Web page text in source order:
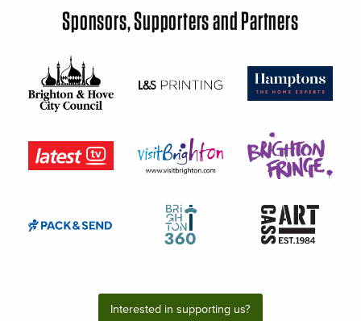
Sponsors, Supporters and Partners
Interested in supporting us?